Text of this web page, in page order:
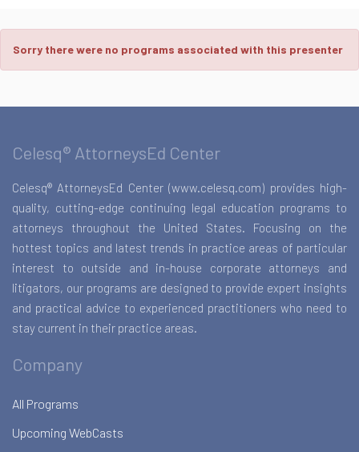
Sorry there were no programs associated with this presenter
Celesq® AttorneysEd Center
Celesq® AttorneysEd Center (www.celesq.com) provides high-
quality, cutting-edge continuing legal education programs to
attorneys throughout the United States. Focusing on the
hottest topics and latest trends in practice areas of particular
interest to outside and in-house corporate attorneys and
litigators, our programs are designed to provide expert insights
and practical advice to experienced practitioners who need to
stay current in their practice areas.
Company
All Programs
Upcoming WebCasts